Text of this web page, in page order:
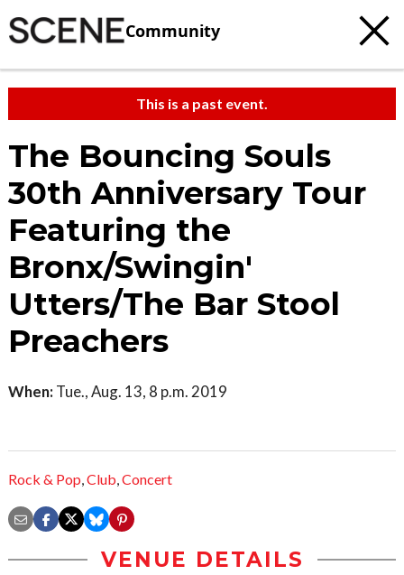
Community
This is a past event.
The Bouncing Souls
30th Anniversary Tour
Featuring the
Bronx/Swingin'
Utters/The Bar Stool
Preachers
When: Tue., Aug. 13, 8 p.m. 2019
Rock & Pop,Club,Concert
VENUE DETAILS